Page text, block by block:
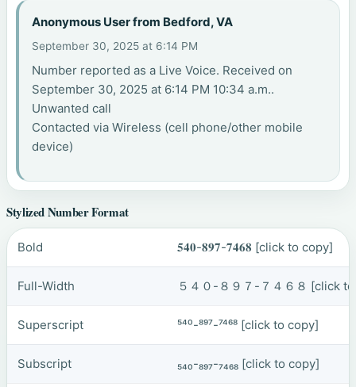
Anonymous User from Bedford, VA
September 30, 2025 at 6:14 PM
Number reported as a Live Voice. Received on
September 30, 2025 at 6:14 PM 10:34 a.m..
Unwanted call
Contacted via Wireless (cell phone/other mobile
device)
Stylized Number Format
Bold 𝟓𝟒𝟎-𝟖𝟗𝟕-𝟕𝟒𝟔𝟖 [click to copy]
Full-Width ５４０-８９７-７４６８ [click
Superscript ⁵⁴⁰-⁸⁹⁷-⁷⁴⁶⁸ [click to copy]
Subscript ₅₄₀-₈₉₇-₇₄₆₈ [click to copy]